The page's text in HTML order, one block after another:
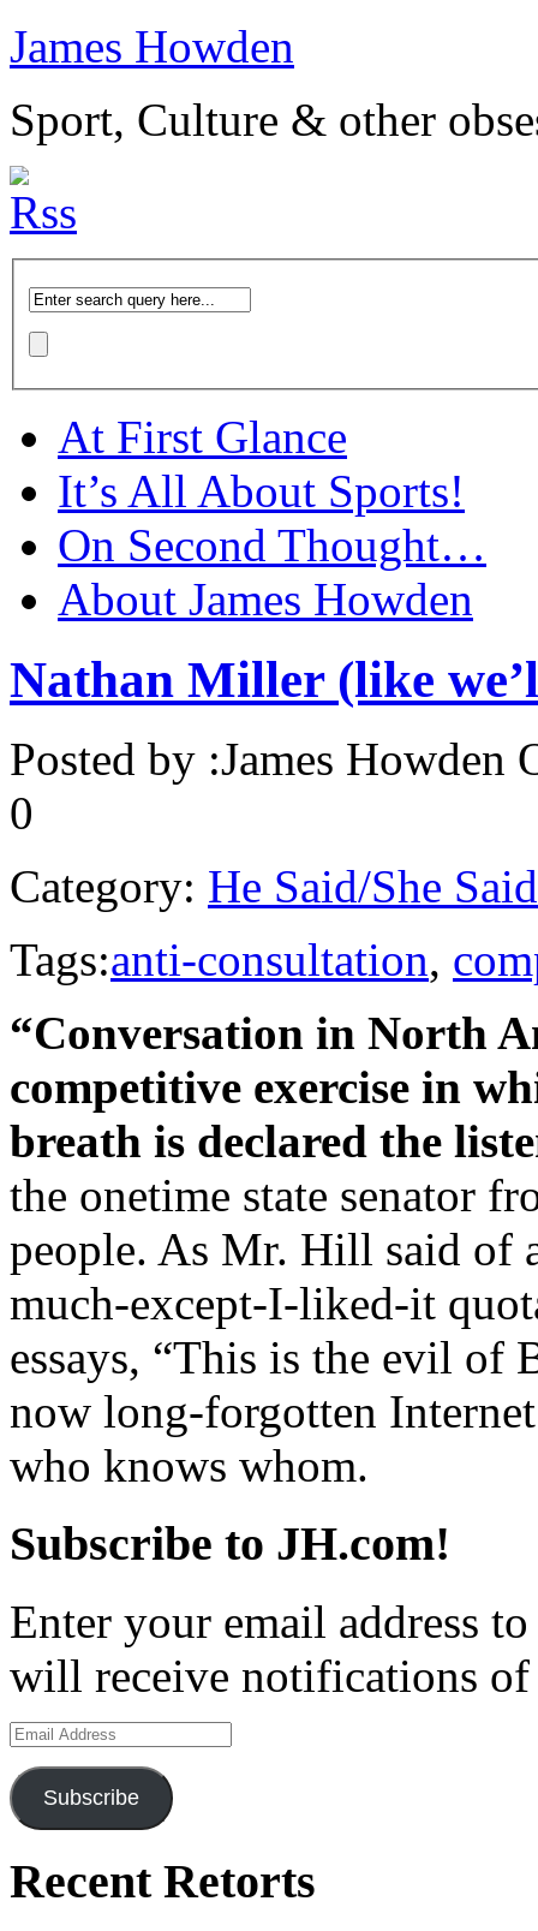
James Howden
Sport, Culture & other
At First Glance
It’s All About Sports!
On Second Thought…
About James Howden
Nathan Miller (like
Posted by :James Howden
0
Category: He Said/She Said
Tags:anti-consultation,
“Conversation in North
competitive exercise in
breath is declared the
the onetime state senator
people. As Mr. Hill said of
much-except-I-liked-it
essays, “This is the evil of
now long-forgotten
who knows whom.
Subscribe to JH.com!
Enter your email address
will receive notifications of
Email
Address
Subscribe
Recent Retorts